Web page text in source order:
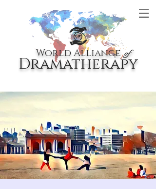
World Allianceof
Dramatherapy